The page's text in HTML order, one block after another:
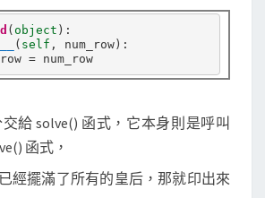
( object
( self
= num_row
給 solve() 函式，它本身則是呼叫
函式，
經擺滿了所有的皇后，那就印出來